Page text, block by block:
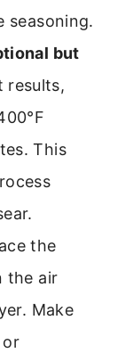
seasoning.
but
results,
This
the
the air
Make
or